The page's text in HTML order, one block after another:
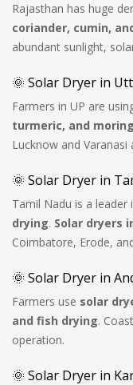
Rajasthan has huge
coriander, cumin,
abundant sunlight,
🌞 Solar Dryer in
Farmers in UP are
turmeric, and
Lucknow and Varanasi
🌞 Solar Dryer in
Tamil Nadu is a leader
drying. Solar dryers
Coimbatore, Erode,
🌞 Solar Dryer in
Farmers use solar
and fish drying.
operation.
🌞 Solar Dryer in